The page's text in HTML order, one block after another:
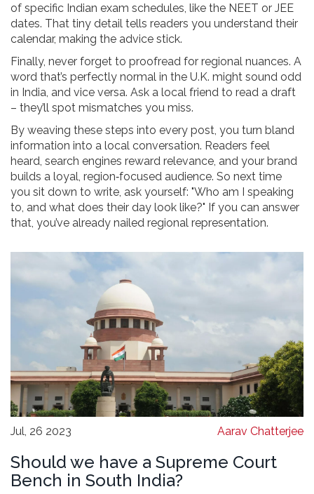
of specific Indian exam schedules, like the NEET or JEE
dates. That tiny detail tells readers you understand their
calendar, making the advice stick.
Finally, never forget to proofread for regional nuances. A
word that’s perfectly normal in the U.K. might sound odd
in India, and vice versa. Ask a local friend to read a draft
– they’ll spot mismatches you miss.
By weaving these steps into every post, you turn bland
information into a local conversation. Readers feel
heard, search engines reward relevance, and your brand
builds a loyal, region‑focused audience. So next time
you sit down to write, ask yourself: "Who am I speaking
to, and what does their day look like?" If you can answer
that, you’ve already nailed regional representation.
Jul, 26 2023 Aarav Chatterjee
Should we have a Supreme Court
Bench in South India?